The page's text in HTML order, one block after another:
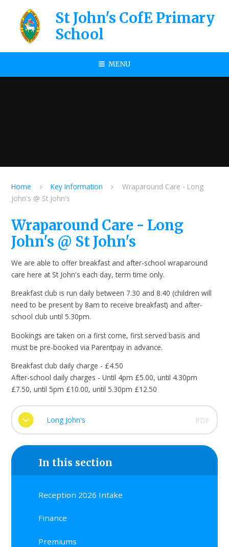
St John's CofE Primary
School
MENU
Home Key Information
Wraparound Care - Long
John's @ St John's
Wraparound Care - Long
John's @ St John's
We are able to offer breakfast and after-school wraparound
care here at St John's each day, term time only.
Breakfast club is run daily between 7.30 and 8.40 (children will
need to be present by 8am to receive breakfast) and after-
school club until 5.30pm.
Bookings are taken on a first come, first served basis and
must be pre-booked via Parentpay in advance.
Breakfast club daily charge - £4.50
After-school daily charges - Until 4pm £5.00, until 4.30pm
£7.50, until 5pm £10.00, until 5.30pm £12.50
Long John's PDF
In this section
Reception 2026 Intake
Finance
Premiums